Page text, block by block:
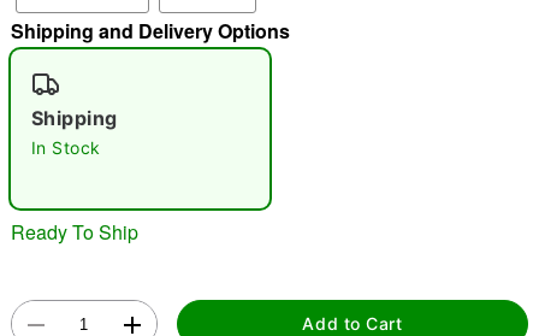
"Slide "0
Shipping and Delivery Options
Shipping
In Stock
Ready To Ship
Add to Cart